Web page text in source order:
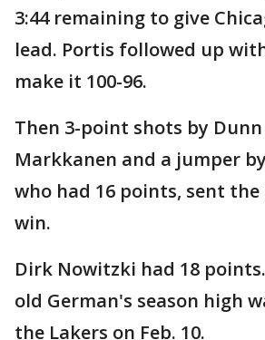
3:44 remaining to give
lead. Portis followed up
make it 100-96.
Then 3-point shots by
Markkanen and a jumper
who had 16 points, sent
win.
Dirk Nowitzki had 18
old German's season high
the Lakers on Feb. 10.